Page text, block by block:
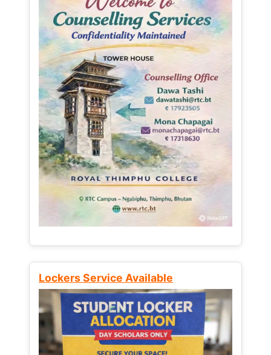
Lockers Service Available